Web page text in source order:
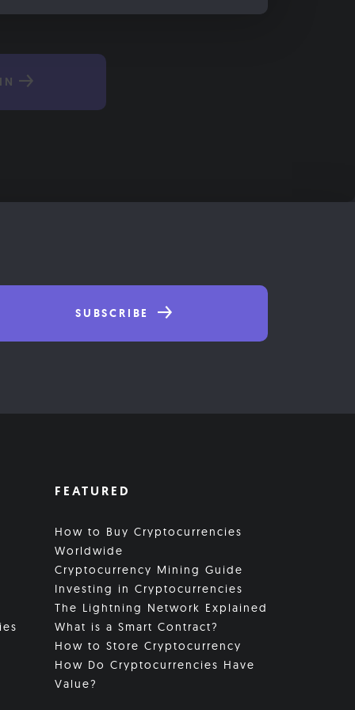
SUBSCRIBE
FEATURED
How to Buy Cryptocurrencies
Worldwide
Cryptocurrency Mining Guide
Investing in Cryptocurrencies
The Lightning Network Explained
What is a Smart Contract?
How to Store Cryptocurrency
How Do Cryptocurrencies Have
Value?